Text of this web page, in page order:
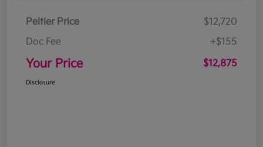
Peltier Price
$12,720
Doc Fee
+$155
Your Price $12,875
Disclosure